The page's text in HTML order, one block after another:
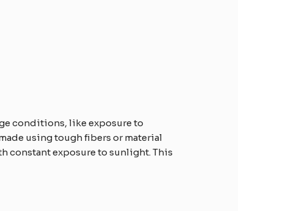
conditions, like exposure to
using tough fibers or material
constant exposure to sunlight. This